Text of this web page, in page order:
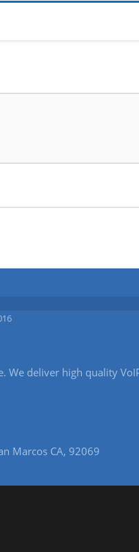
deliver high quality
Marcos CA, 92069